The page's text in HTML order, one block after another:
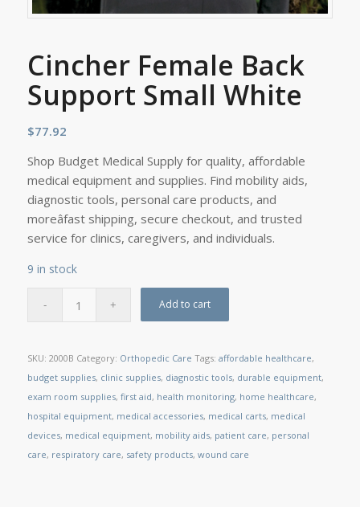
Cincher Female Back
Support Small White
$77.92
Shop Budget Medical Supply for quality, affordable
medical equipment and supplies. Find mobility aids,
diagnostic tools, personal care products, and
moreâfast shipping, secure checkout, and trusted
service for clinics, caregivers, and individuals.
9 in stock
Add to cart
SKU: 2000B Category: Orthopedic Care Tags: affordable healthcare,
budget supplies, clinic supplies, diagnostic tools, durable equipment,
exam room supplies, first aid, health monitoring, home healthcare,
hospital equipment, medical accessories, medical carts, medical
devices, medical equipment, mobility aids, patient care, personal
care, respiratory care, safety products, wound care